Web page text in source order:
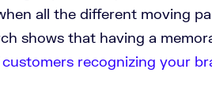
all the different moving
shows that having a
recognizing your